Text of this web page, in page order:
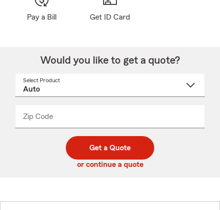
Pay a Bill Get ID Card
Would you like to get a quote?
Select Product
Zip Code
code
_____
Get a Quote
or continue a quote